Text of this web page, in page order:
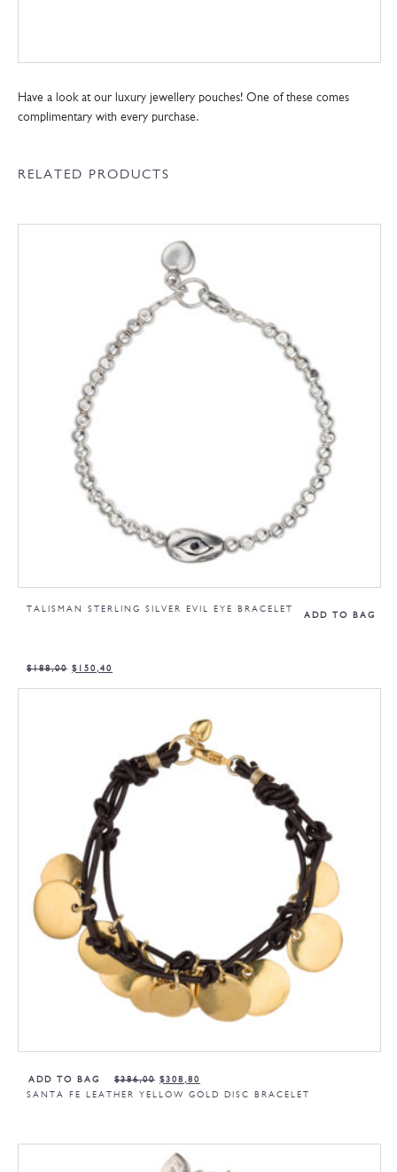
Have a look at our luxury jewellery pouches! One of these comes
complimentary with every purchase.
RELATED PRODUCTS
ADD TO BAG
TALISMAN STERLING SILVER EVIL EYE BRACELET
$188,00 $ 150,40
ADD TO BAG
SANTA FE LEATHER YELLOW GOLD DISC BRACELET
$386,00 $308,80